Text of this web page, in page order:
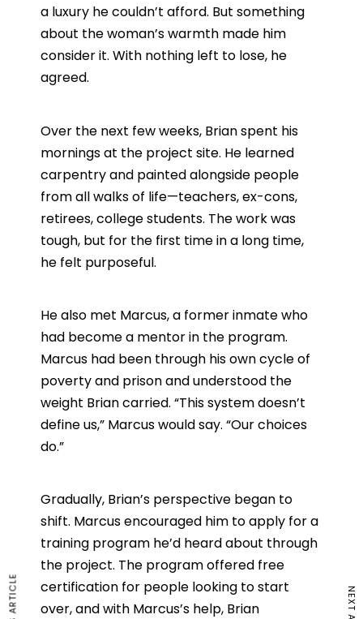
a luxury he couldn’t afford. But something
about the woman’s warmth made him
consider it. With nothing left to lose, he
agreed.
Over the next few weeks, Brian spent his
mornings at the project site. He learned
carpentry and painted alongside people
from all walks of life—teachers, ex-cons,
retirees, college students. The work was
tough, but for the first time in a long time,
he felt purposeful.
He also met Marcus, a former inmate who
had become a mentor in the program.
Marcus had been through his own cycle of
poverty and prison and understood the
weight Brian carried. “This system doesn’t
define us,” Marcus would say. “Our choices
do.”
Gradually, Brian’s perspective began to
shift. Marcus encouraged him to apply for a
training program he’d heard about through
the project. The program offered free
certification for people looking to start
over, and with Marcus’s help, Brian